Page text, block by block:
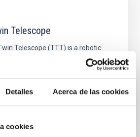
Detalles Acerca de las cookies
cookies
Telescope
Telescope (TTT) is a robotic
Teide Observatory in Tenerife,
consists of four telescopes in total...